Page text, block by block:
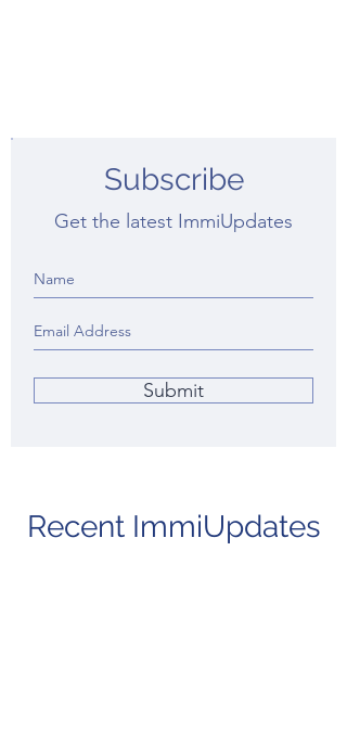
Subscribe
Get the latest ImmiUpdates
Submit
Recent ImmiUpdates